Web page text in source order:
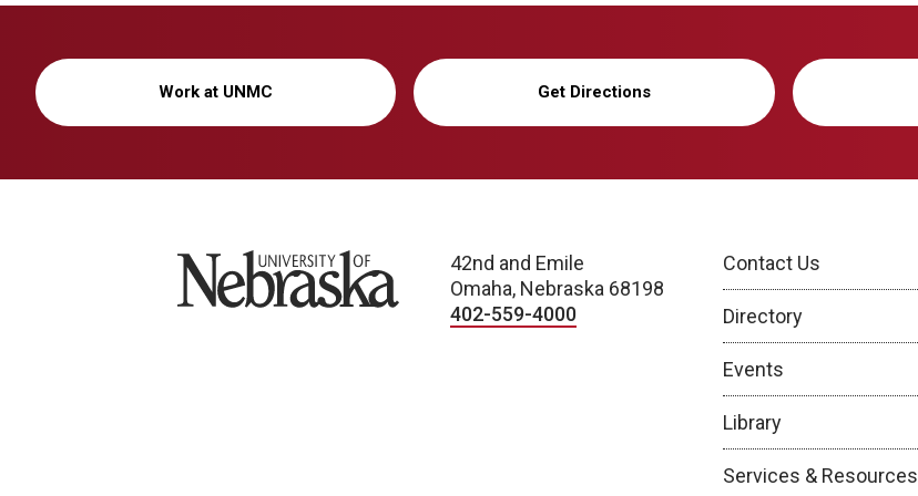
Work at UNMC Get Directions
University of Nebraska
42nd and Emile
Omaha, Nebraska 68198
402-559-4000
Contact Us
Directory
Events
Library
Services & Resources